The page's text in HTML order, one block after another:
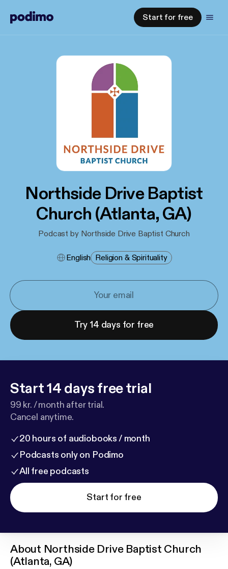
Start for free
Northside Drive Baptist
Church (Atlanta, GA)
Podcast by Northside Drive Baptist Church
English Religion & Spirituality
Try 14 days for free
Start 14 days free trial
99 kr. / month after trial.
Cancel anytime.
20 hours of audiobooks / month
Podcasts only on Podimo
All free podcasts
Start for free
About Northside Drive Baptist Church
(Atlanta, GA)